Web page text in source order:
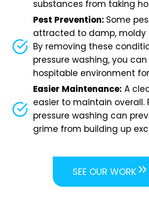
substances from taking
Pest Prevention: Some
attracted to damp, moldy
By removing these
pressure washing, you
hospitable environment
Easier Maintenance: A
easier to maintain overall.
pressure washing can
grime from building up
SEE OUR WORK